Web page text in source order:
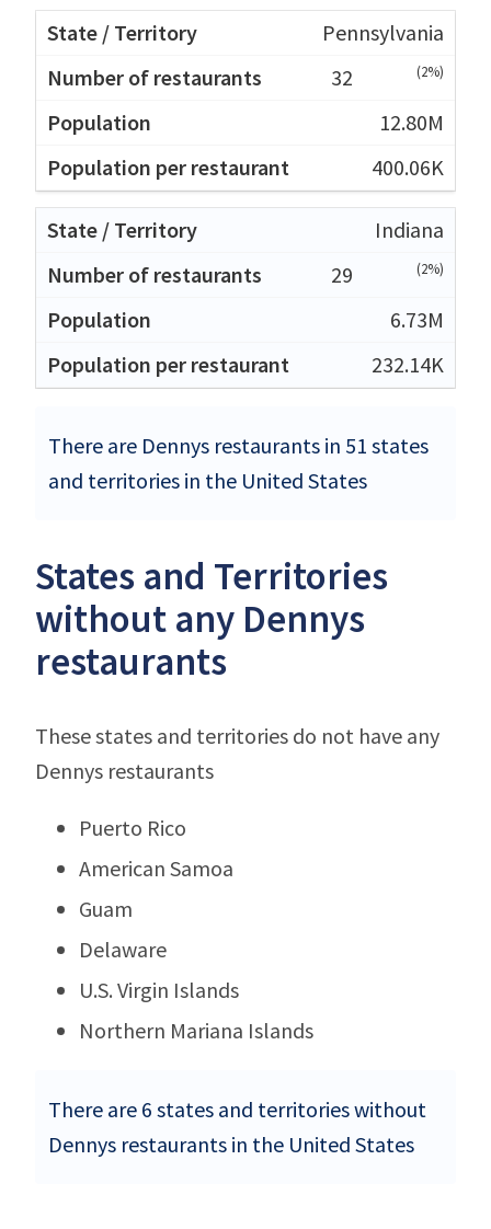
Pennsylvania
32
(2%)
12.80M
400.06K
Indiana
29
(2%)
6.73M
232.14K
There are Dennys restaurants in 51 states
and territories in the United States
States and Territories
without any Dennys
restaurants
These states and territories do not have any
Dennys restaurants
Puerto Rico
American Samoa
Guam
Delaware
U.S. Virgin Islands
Northern Mariana Islands
There are 6 states and territories without
Dennys restaurants in the United States